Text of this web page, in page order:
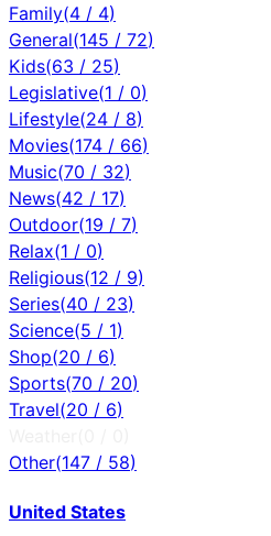
Family(4 / 4)
General(145 / 72)
Kids(63 / 25)
Legislative(1 / 0)
Lifestyle(24 / 8)
Movies(174 / 66)
Music(70 / 32)
News(42 / 17)
Outdoor(19 / 7)
Relax(1 / 0)
Religious(12 / 9)
Series(40 / 23)
Science(5 / 1)
Shop(20 / 6)
Sports(70 / 20)
Travel(20 / 6)
Other(147 / 58)
United States